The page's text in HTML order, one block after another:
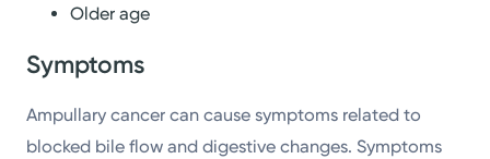
Older age
Symptoms
Ampullary cancer can cause symptoms related to
blocked bile flow and digestive changes. Symptoms